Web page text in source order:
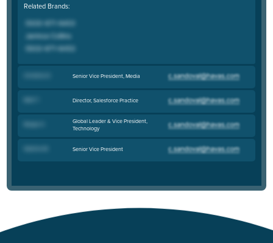
Related Brands:
Senior Vice President, Media
Director, Salesforce Practice
Global Leader & Vice President,
Technology
Senior Vice President